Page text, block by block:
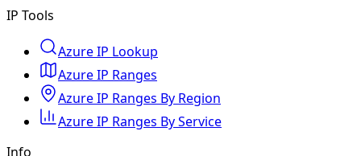
IP Tools
Azure IP Lookup
Azure IP Ranges
Azure IP Ranges By Region
Azure IP Ranges By Service
Info